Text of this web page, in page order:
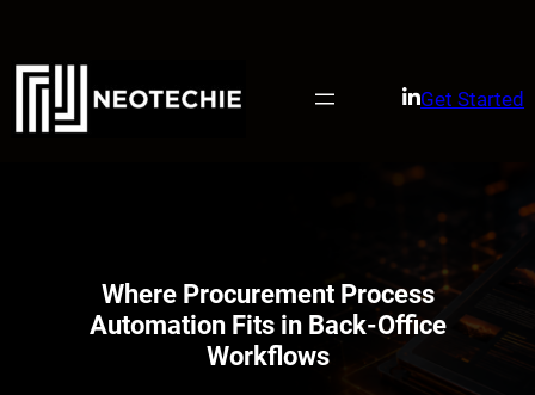
content
Get Started
Where Procurement Process
Automation Fits in Back-Office
Workflows